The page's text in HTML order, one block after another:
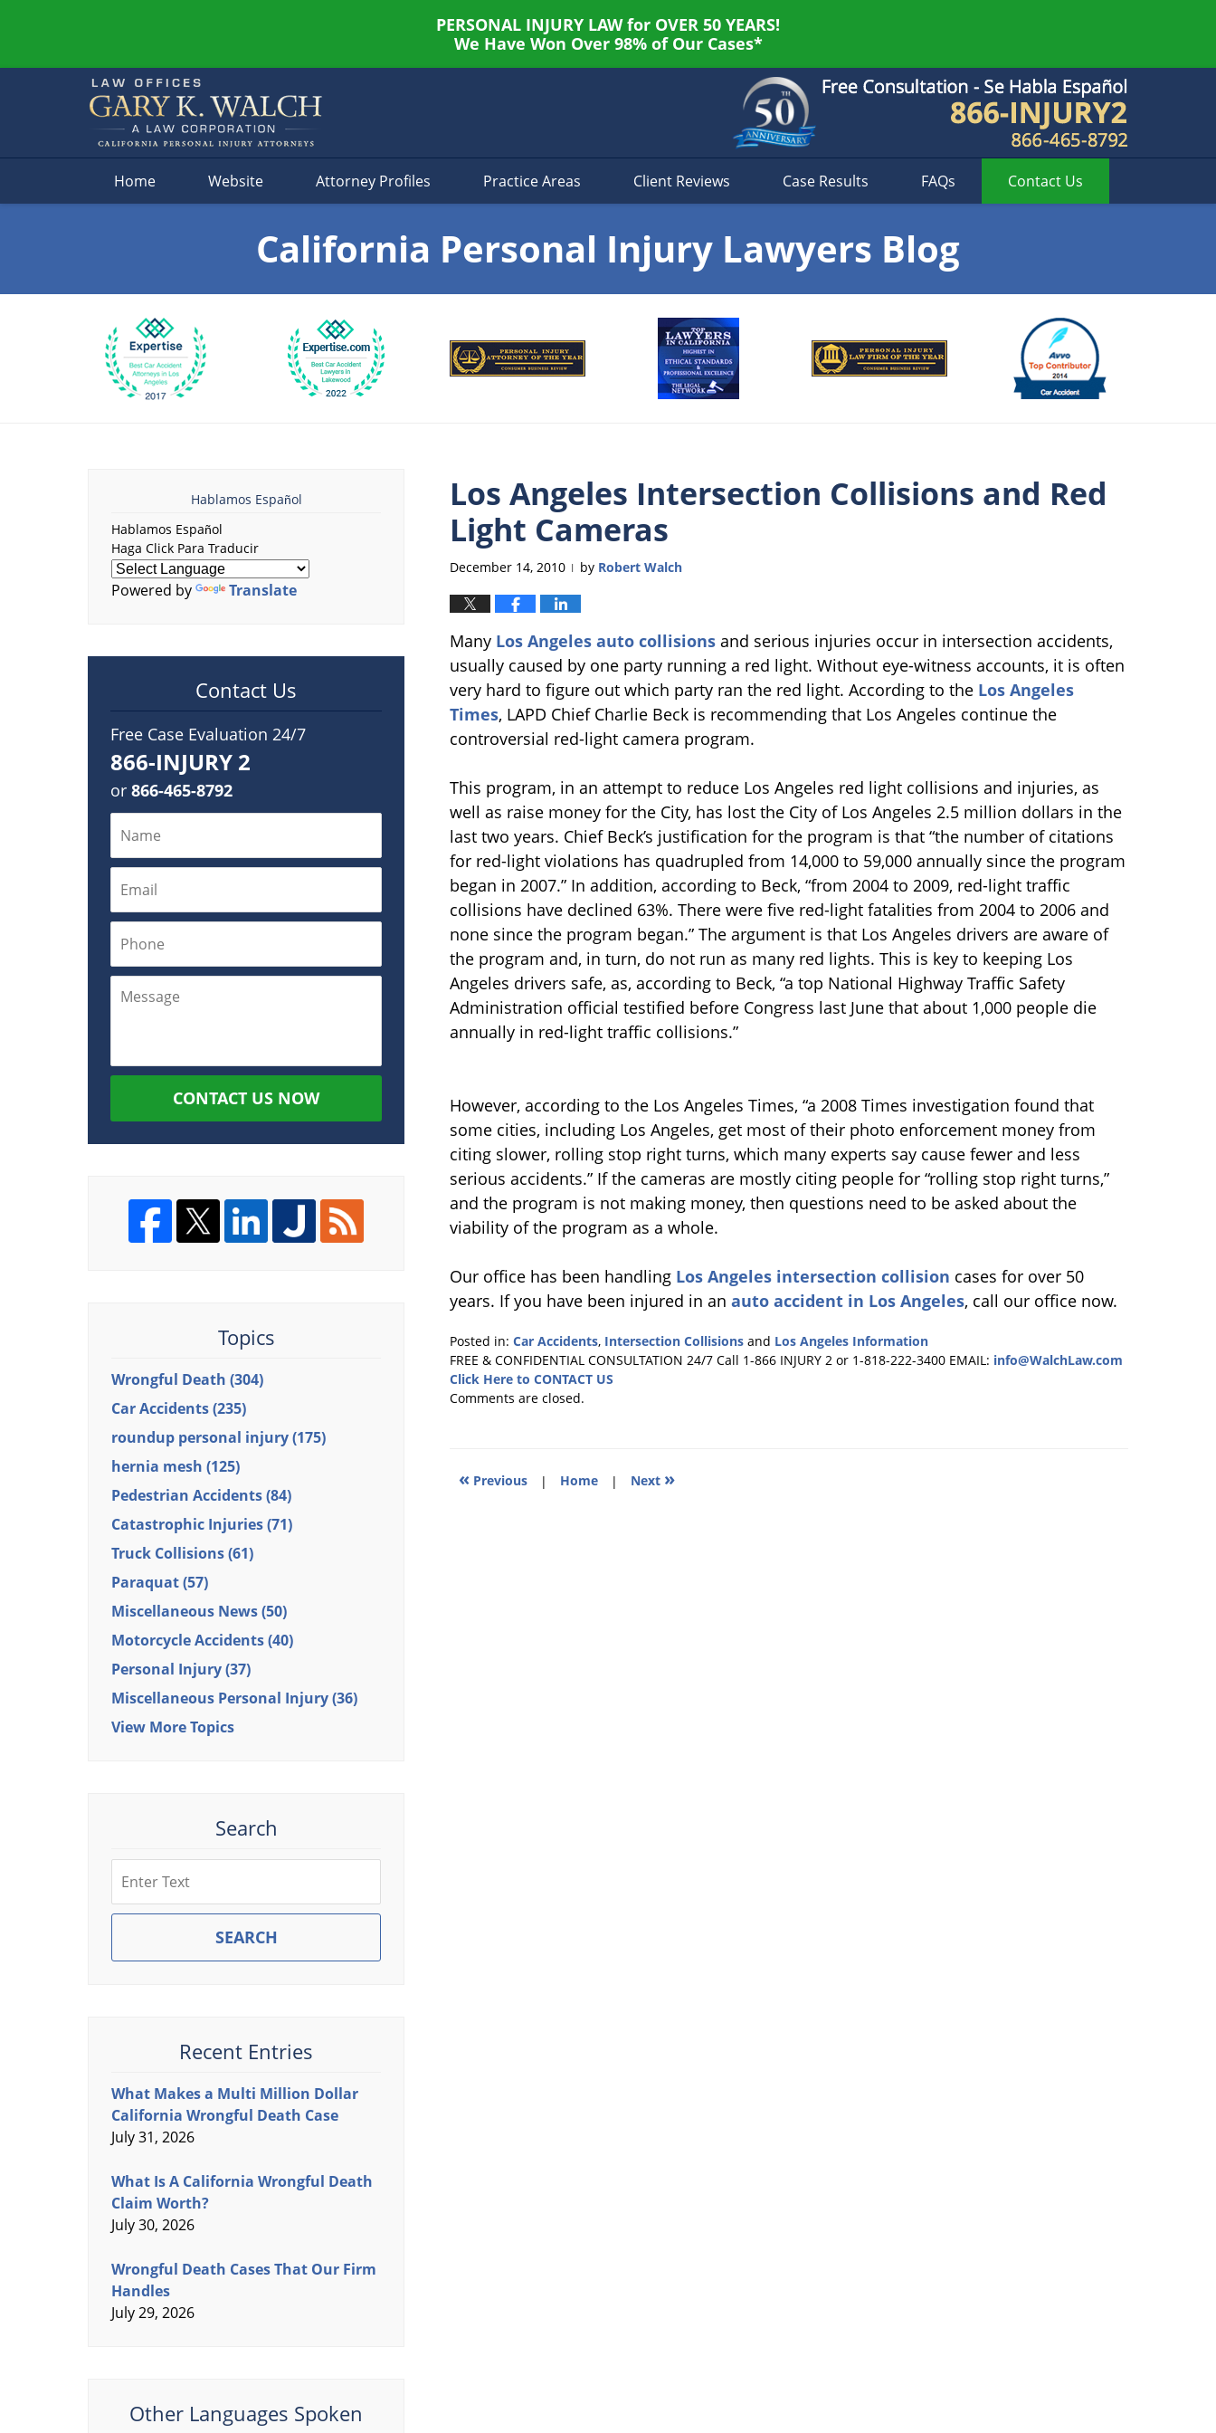
PERSONAL INJURY LAW for OVER 50 YEARS!
We Have Won Over 98% of Our Cases*
Home Website Attorney Profiles Practice Areas Client Reviews Case Results FAQs Contact Us
California Personal Injury Lawyers Blog
Los Angeles Intersection Collisions and Red
Light Cameras
December 14, 2010 | by Robert Walch
Many Los Angeles auto collisions and serious injuries occur in intersection accidents,
usually caused by one party running a red light. Without eye-witness accounts, it is often
very hard to figure out which party ran the red light. According to the Los Angeles
Times, LAPD Chief Charlie Beck is recommending that Los Angeles continue the
controversial red-light camera program.
This program, in an attempt to reduce Los Angeles red light collisions and injuries, as
well as raise money for the City, has lost the City of Los Angeles 2.5 million dollars in the
last two years. Chief Beck’s justification for the program is that “the number of citations
for red-light violations has quadrupled from 14,000 to 59,000 annually since the program
began in 2007.” In addition, according to Beck, “from 2004 to 2009, red-light traffic
collisions have declined 63%. There were five red-light fatalities from 2004 to 2006 and
none since the program began.” The argument is that Los Angeles drivers are aware of
the program and, in turn, do not run as many red lights. This is key to keeping Los
Angeles drivers safe, as, according to Beck, “a top National Highway Traffic Safety
Administration official testified before Congress last June that about 1,000 people die
annually in red-light traffic collisions.”
However, according to the Los Angeles Times, “a 2008 Times investigation found that
some cities, including Los Angeles, get most of their photo enforcement money from
citing slower, rolling stop right turns, which many experts say cause fewer and less
serious accidents.” If the cameras are mostly citing people for “rolling stop right turns,”
and the program is not making money, then questions need to be asked about the
viability of the program as a whole.
Our office has been handling Los Angeles intersection collision cases for over 50
years. If you have been injured in an auto accident in Los Angeles, call our office now.
Posted in: Car Accidents, Intersection Collisions and Los Angeles Information
Updated:
December
14,
FREE & CONFIDENTIAL CONSULTATION 24/7 Call 1-866 INJURY 2 or 1-818-222-3400 EMAIL: info@WalchLaw.com
Click Here to CONTACT US
Comments are closed.
« Previous | Home | Next »
Hablamos Español
Hablamos Español
Haga Click Para Traducir
Powered by Translate
Contact Us
Free Case Evaluation 24/7
866-INJURY 2
or 866-465-8792
CONTACT US NOW
Topics
Wrongful Death (304)
Car Accidents(235)
roundup personal injury(175)
hernia mesh (125)
Pedestrian Accidents(84)
Catastrophic Injuries(71)
Truck Collisions(61)
Paraquat(57)
Miscellaneous News(50)
Motorcycle Accidents(40)
Personal Injury(37)
Miscellaneous Personal Injury(36)
View More Topics
Search
SEARCH
Recent Entries
What Makes a Multi Million Dollar
California Wrongful Death Case
July 31, 2026
What Is A California Wrongful Death
Claim Worth?
July 30, 2026
Wrongful Death Cases That Our Firm
Handles
July 29, 2026
Other Languages Spoken